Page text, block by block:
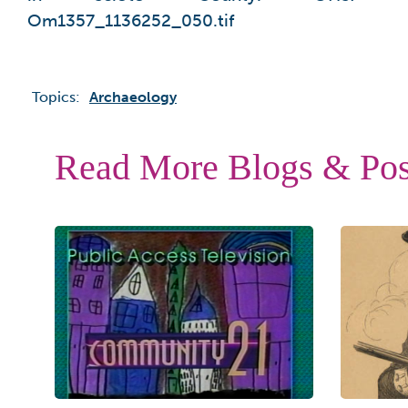
Om1357_1136252_050.tif
Topics: Archaeology
Read More Blogs &